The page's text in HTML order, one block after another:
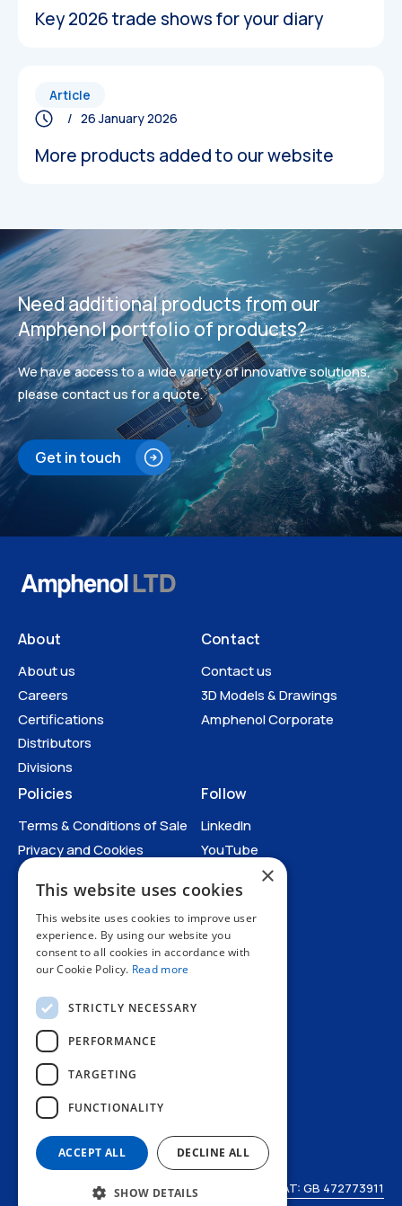
Datasheets
Catalogues
Catalogues
Key 2026 trade shows for your diary
Article
/ 26 January 2026
More products added to our website
Need additional products from our
Amphenol portfolio of products?
We have access to a wide variety of innovative solutions,
please contact us for a quote.
Get in touch
About
About us
Careers
Certifications
Distributors
Divisions
Contact
Contact us
3D Models & Drawings
Amphenol Corporate
Policies
Terms & Conditions of Sale
Privacy and Cookies
Anti-Human Trafficking and
Slavery Statement
All Policies
Follow
LinkedIn
YouTube
+44 1227 773200
info@amphenol.co.uk
Thanet Way, Whitstable, Kent, CT5 3JF, UK
© Amphenol LTD 2026 VAT: GB 472773911
×
This website uses cookies
This website uses cookies to improve user
experience. By using our website you
consent to all cookies in accordance with
our Cookie Policy. Read more
STRICTLY NECESSARY
PERFORMANCE
TARGETING
FUNCTIONALITY
ACCEPT ALL DECLINE ALL
SHOW DETAILS